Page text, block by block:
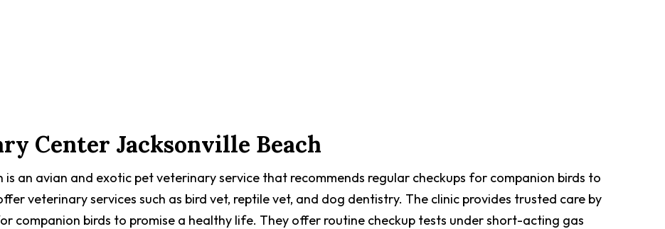
Center Jacksonville Beach
is an avian and exotic pet veterinary service that recommends regular checkups for companion birds to
veterinary services such as bird vet, reptile vet, and dog dentistry. The clinic provides trusted care by
companion birds to promise a healthy life. They offer routine checkup tests under short-acting gas